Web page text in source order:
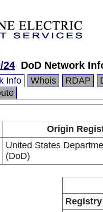
24 DoD Network
Info Whois RDAP
Origin
United States
(DoD)
Registry